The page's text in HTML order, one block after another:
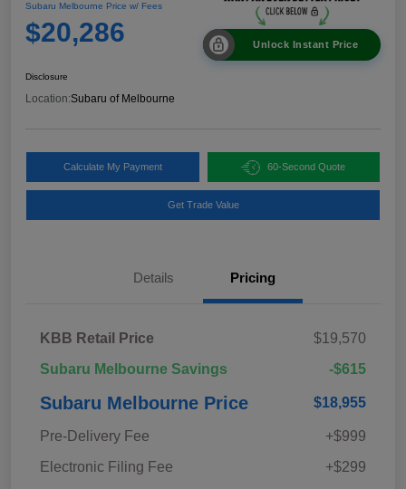
Subaru Melbourne Price w/ Fees
$20,286 Unlock Instant Price
Disclosure
Location:Subaru of Melbourne
Calculate My Payment 60-Second Quote
Get Trade Value
Details Pricing
KBB Retail Price
$19,570
Subaru Melbourne Savings
-$615
Subaru Melbourne Price $18,955
Pre-Delivery Fee
+$999
Electronic Filing Fee
+$299